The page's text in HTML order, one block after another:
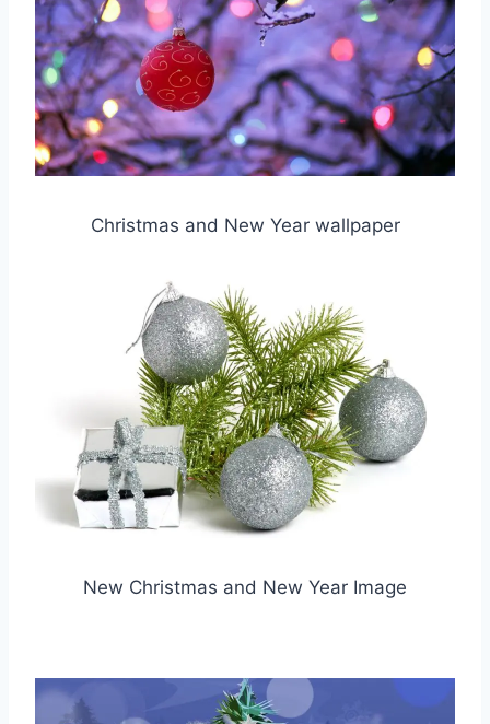
Christmas and New Year wallpaper
New Christmas and New Year Image